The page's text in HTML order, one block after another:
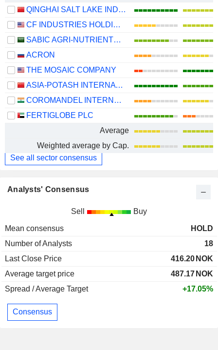
QINGHAI SALT LAKE INDUSTRY CO.,LTD
CF INDUSTRIES HOLDINGS, INC.
SABIC AGRI-NUTRIENTS COMPANY
ACRON
THE MOSAIC COMPANY
ASIA-POTASH INTERNATIONAL INVESTMENT (GUANGZHOU)CO.,LTD.
COROMANDEL INTERNATIONAL LIMITED
FERTIGLOBE PLC
Average
Weighted average by Cap.
See all sector consensus
Analysts' Consensus
Sell Buy
Mean consensus
HOLD
Number of Analysts
18
Last Close Price
416.20 NOK
Average target price
487.17 NOK
Spread / Average Target
+17.05%
Consensus